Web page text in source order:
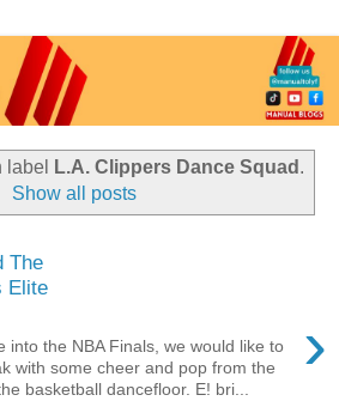
label L.A. Clippers Dance Squad .
Show all posts
The
Elite
›
into the NBA Finals, we would like to
with some cheer and pop from the
basketball dancefloor. E! bri...